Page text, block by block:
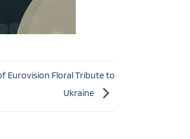
Eurovision Floral Tribute to
Ukraine